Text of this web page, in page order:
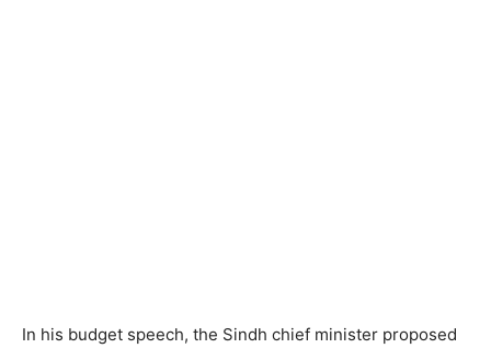
In his budget speech, the Sindh chief minister proposed